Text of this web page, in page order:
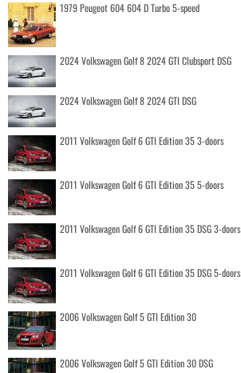
1979 Peugeot 604 604 D Turbo 5-speed
2024 Volkswagen Golf 8 2024 GTI Clubsport DSG
2024 Volkswagen Golf 8 2024 GTI DSG
2011 Volkswagen Golf 6 GTI Edition 35 3-doors
2011 Volkswagen Golf 6 GTI Edition 35 5-doors
2011 Volkswagen Golf 6 GTI Edition 35 DSG 3-doors
2011 Volkswagen Golf 6 GTI Edition 35 DSG 5-doors
2006 Volkswagen Golf 5 GTI Edition 30
2006 Volkswagen Golf 5 GTI Edition 30 DSG